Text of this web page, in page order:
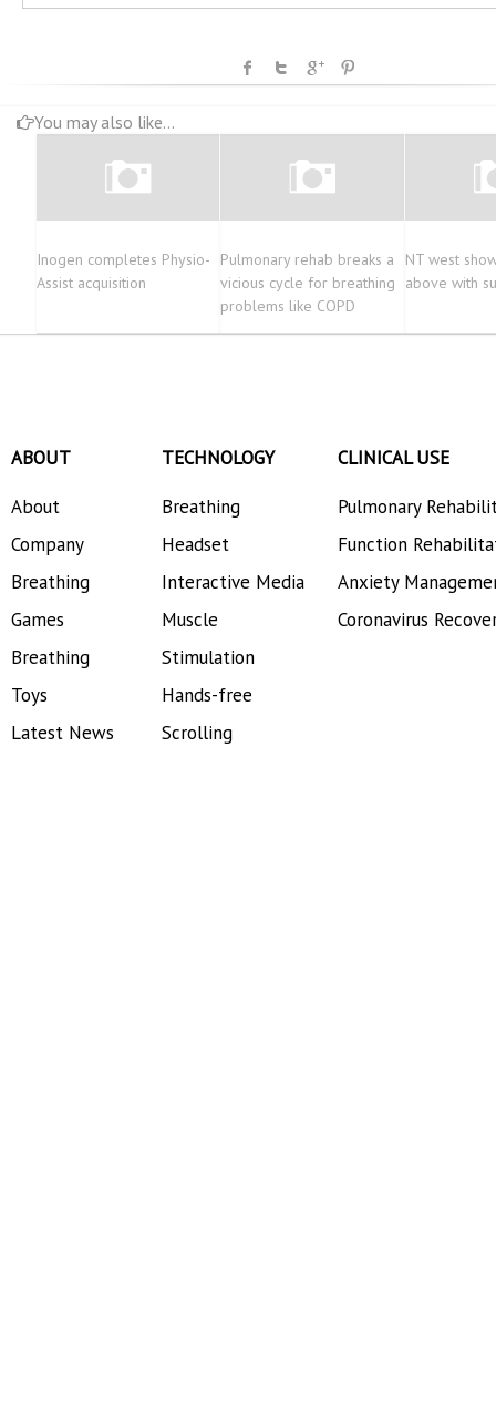
You may also like...
Inogen completes Physio-
Assist acquisition
Pulmonary rehab breaks a
vicious cycle for breathing
problems like COPD
NT west
above with
ABOUT
About
Company
Breathing
Games
Breathing
Toys
Latest News
TECHNOLOGY
Breathing
Headset
Interactive Media
Muscle
Stimulation
Hands-free
Scrolling
CLINICAL USE
Pulmonary
Function
Anxiety
Coronavirus